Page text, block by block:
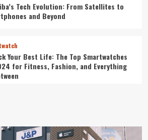
Tech Evolution: From Satellites to
and Beyond
Your Best Life: The Top Smartwatches
for Fitness, Fashion, and Everything
is Now: How Tomorrow’s Tech is
Our World Today